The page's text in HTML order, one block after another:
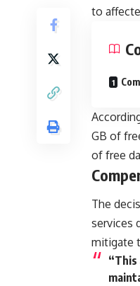
to
GB of
of free
The
services
mitigate